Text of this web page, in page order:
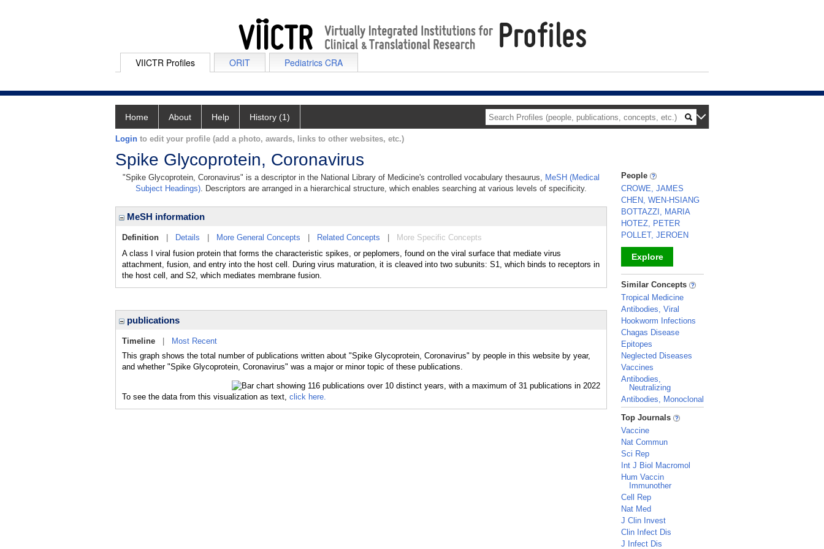
VIICTR Profiles ORIT Pediatrics CRA
Home About Help History (1)
Login to edit your profile (add a photo, awards, links to other websites, etc.)
Spike Glycoprotein, Coronavirus
"Spike Glycoprotein, Coronavirus" is a descriptor in the National Library of Medicine's controlled vocabulary thesaurus, MeSH (Medical
Subject Headings). Descriptors are arranged in a hierarchical structure, which enables searching at various levels of specificity.
MeSH information
Definition Details More General Concepts Related Concepts
More Specific Concepts
A class I viral fusion protein that forms the characteristic spikes, or peplomers, found on the viral surface that mediate virus
attachment, fusion, and entry into the host cell. During virus maturation, it is cleaved into two subunits: S1, which binds to receptors in
the host cell, and S2, which mediates membrane fusion.
publications
Timeline
Most Recent
This graph shows the total number of publications written about "Spike Glycoprotein, Coronavirus" by people in this website by year,
and whether "Spike Glycoprotein, Coronavirus" was a major or minor topic of these publications.
To see the data from this visualization as text, click here.
People
CROWE, JAMES
CHEN, WEN-HSIANG
BOTTAZZI, MARIA
HOTEZ, PETER
POLLET, JEROEN
Explore
_
Similar Concepts
Tropical Medicine
Antibodies, Viral
Hookworm Infections
Chagas Disease
Epitopes
Neglected Diseases
Vaccines
Antibodies,
Neutralizing
Antibodies, Monoclonal
_
Top Journals
Vaccine
Nat Commun
Sci Rep
Int J Biol Macromol
Hum Vaccin
Immunother
Cell Rep
Nat Med
J Clin Invest
Clin Infect Dis
J Infect Dis